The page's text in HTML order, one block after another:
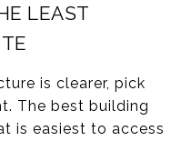
LEAST
is clearer, pick
The best building
is easiest to access